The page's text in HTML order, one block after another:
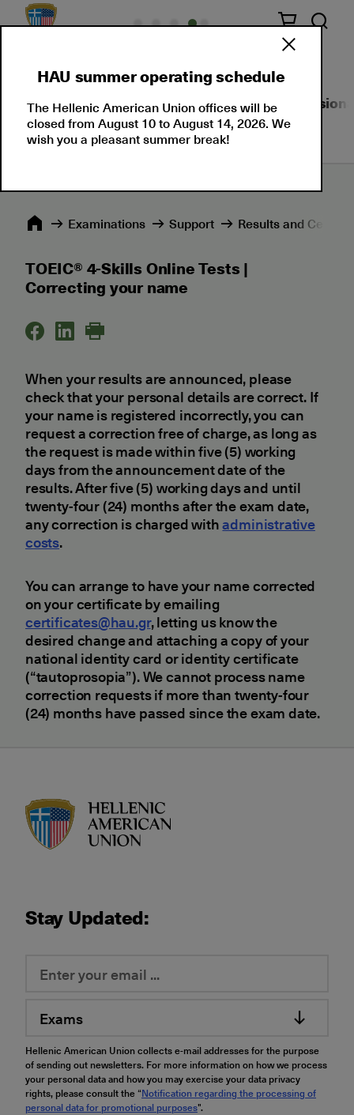
About Us Language Certifications
Εxaminations Support Results and
TOEIC® 4-Skills Online Tests |
Correcting your name
When your results are announced, please
check that your personal details are correct. If
your name is registered incorrectly, you can
request a correction free of charge, as long as
the request is made within five (5) working
days from the announcement date of the
results. After five (5) working days and until
twenty-four (24) months after the exam date,
any correction is charged withadministrative
costs.
You can arrange to have your name corrected
on your certificate by emailing
certificates@hau.gr, letting us know the
desired change and attaching a copy of your
national identity card or identity certificate
(“tautoprosopia”). We cannot process name
correction requests if more than twenty-four
(24) months have passed since the exam date.
HAU summer operating schedule
The Hellenic American Union offices will be
closed from August 10 to August 14, 2026. We
wish you a pleasant summer break!
Stay Updated:
Exams
Hellenic American Union collects e-mail addresses for the purpose
of sending out newsletters. For more information on how we process
your personal data and how you may exercise your data privacy
rights, please consult the “Notification regarding the processing of
personal data for promotional purposes".